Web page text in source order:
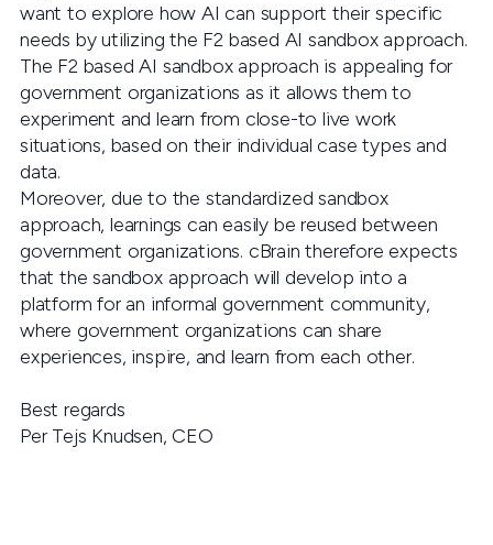
want to explore how AI can support their specific
needs by utilizing the F2 based AI sandbox approach.
The F2 based AI sandbox approach is appealing for
government organizations as it allows them to
experiment and learn from close-to live work
situations, based on their individual case types and
data.
Moreover, due to the standardized sandbox
approach, learnings can easily be reused between
government organizations. cBrain therefore expects
that the sandbox approach will develop into a
platform for an informal government community,
where government organizations can share
experiences, inspire, and learn from each other.
Best regards
Per Tejs Knudsen, CEO